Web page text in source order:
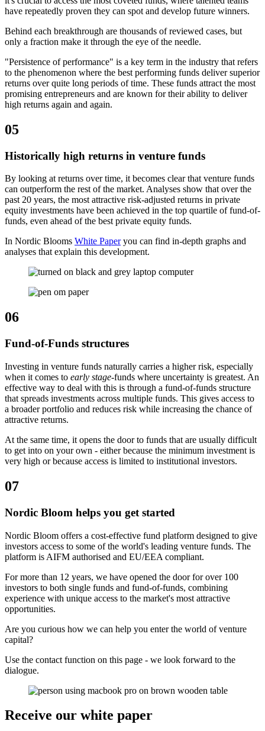
have repeatedly proven they can spot and develop future winners.
Behind each breakthrough are thousands of reviewed cases, but
only a fraction make it through the eye of the needle.
"Persistence of performance" is a key term in the industry that refers
to the phenomenon where the best performing funds deliver superior
returns over quite long periods of time. These funds attract the most
promising entrepreneurs and are known for their ability to deliver
high returns again and again.
05
Historically high returns in venture funds
By looking at returns over time, it becomes clear that venture funds
can outperform the rest of the market. Analyses show that over the
past 20 years, the most attractive risk-adjusted returns in private
equity investments have been achieved in the top quartile of fund-of-
funds, even ahead of the best private equity funds.
In Nordic Blooms White Paperyou can find in-depth graphs and
analyses that explain this development.
06
Fund-of-Funds structures
Investing in venture funds naturally carries a higher risk, especially
when it comes to early stage-funds where uncertainty is greatest. An
effective way to deal with this is through a fund-of-funds structure
that spreads investments across multiple funds. This gives access to
a broader portfolio and reduces risk while increasing the chance of
attractive returns.
At the same time, it opens the door to funds that are usually difficult
to get into on your own - either because the minimum investment is
very high or because access is limited to institutional investors.
07
Nordic Bloom helps you get started
Nordic Bloom offers a cost-effective fund platform designed to give
investors access to some of the world's leading venture funds. The
platform is AIFM authorised and EU/EEA compliant.
For more than 12 years, we have opened the door for over 100
investors to both single funds and fund-of-funds, combining
experience with unique access to the market's most attractive
opportunities.
Are you curious how we can help you enter the world of venture
capital?
Use the contact function on this page - we look forward to the
dialogue.
Receive our white paper